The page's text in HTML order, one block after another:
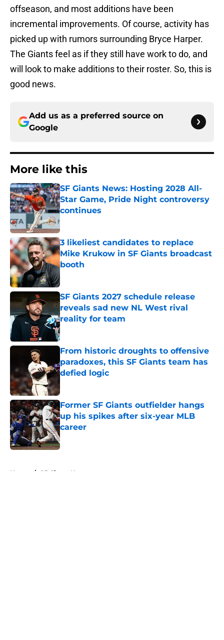
offseason, and most additions have been
incremental improvements. Of course, activity has
picked up with rumors surrounding Bryce Harper.
The Giants feel as if they still have work to do, and
will look to make additions to their roster. So, this is
good news.
Add us as a preferred source on
Google
More like this
SF Giants News: Hosting 2028 All-
Star Game, Pride Night controversy
continues
Published by on Invalid Date
3 likeliest candidates to replace
Mike Krukow in SF Giants broadcast
booth
Published by on Invalid Date
SF Giants 2027 schedule release
reveals sad new NL West rival
reality for team
Published by on Invalid Date
From historic droughts to offensive
paradoxes, this SF Giants team has
defied logic
Published by on Invalid Date
Former SF Giants outfielder hangs
up his spikes after six-year MLB
career
Published by on Invalid Date
Home / SF Giants News